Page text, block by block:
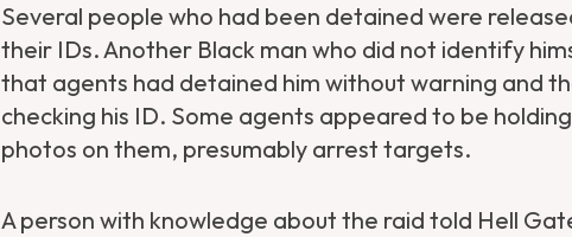
Several people who had been detained were
their IDs. Another Black man who did not identify
that agents had detained him without warning and
checking his ID. Some agents appeared to be
photos on them, presumably arrest targets.
A person with knowledge about the raid told Hell